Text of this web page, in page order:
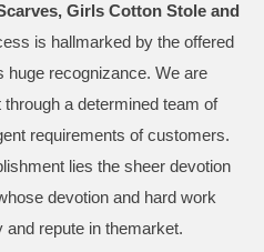
Girls Cotton Stole and
is hallmarked by the offered
huge recognizance. We are
a determined team of
requirements of customers.
lies the sheer devotion
devotion and hard work
repute in themarket.